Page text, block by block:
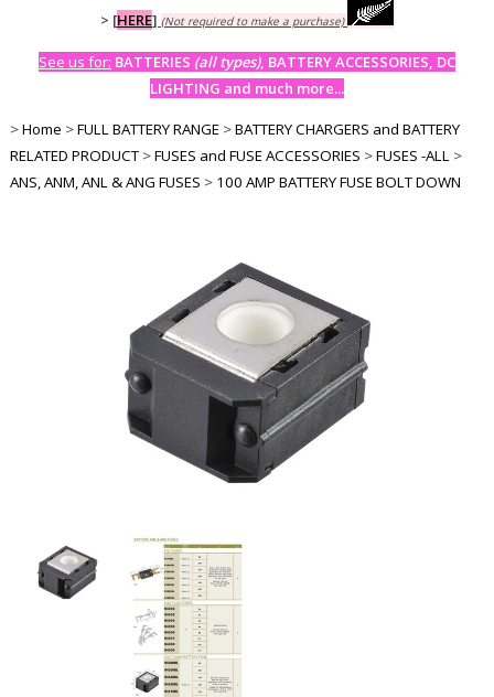
> [HERE] (Not required to make a purchase)
See us for: BATTERIES (all types), BATTERY ACCESSORIES, DC
LIGHTING and much more...
>Home >FULL BATTERY RANGE >BATTERY CHARGERS and BATTERY
RELATED PRODUCT >FUSES and FUSE ACCESSORIES >FUSES -ALL >
ANS, ANM, ANL & ANG FUSES > 100 AMP BATTERY FUSE BOLT DOWN